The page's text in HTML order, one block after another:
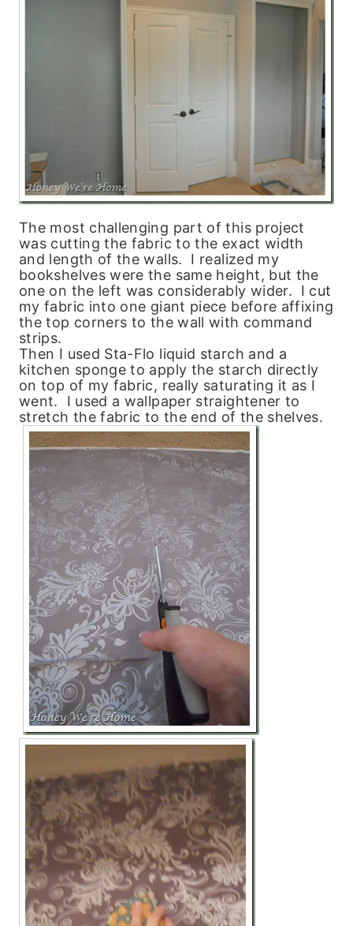
The most challenging part of this project
was cutting the fabric to the exact width
and length of the walls. I realized my
bookshelves were the same height, but the
one on the left was considerably wider. I cut
my fabric into one giant piece before affixing
the top corners to the wall with command
strips.
Then I used Sta-Flo liquid starch and a
kitchen sponge to apply the starch directly
on top of my fabric, really saturating it as I
went. I used a wallpaper straightener to
stretch the fabric to the end of the shelves.